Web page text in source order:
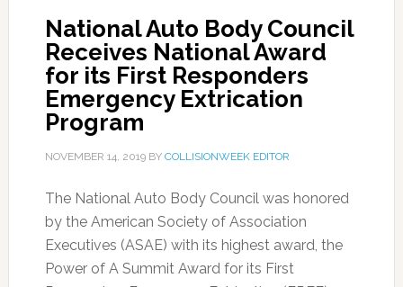
National Auto Body Council
Receives National Award
for its First Responders
Emergency Extrication
Program
NOVEMBER 14, 2019BY COLLISIONWEEK EDITOR
The National Auto Body Council was honored
by the American Society of Association
Executives (ASAE) with its highest award, the
Power of A Summit Award for its First